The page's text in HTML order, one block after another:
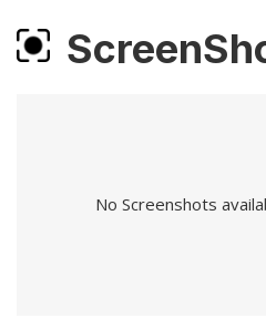
No Screenshots